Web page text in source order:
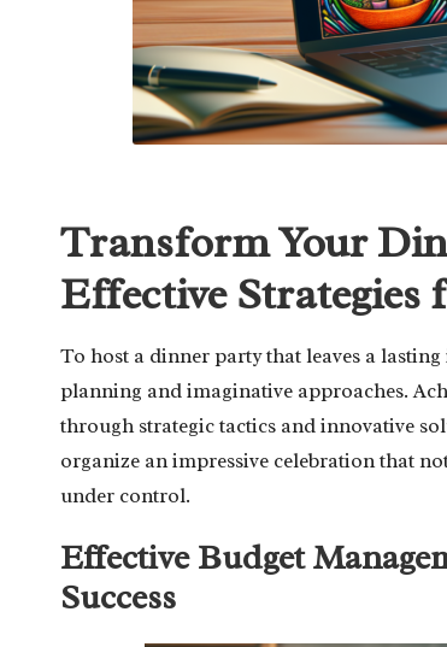
Transform Your
Effective Strategies
To host a dinner party that leaves a
planning and imaginative approaches.
through strategic tactics and innovative
organize an impressive celebration that
under control.
Effective Budget
Success